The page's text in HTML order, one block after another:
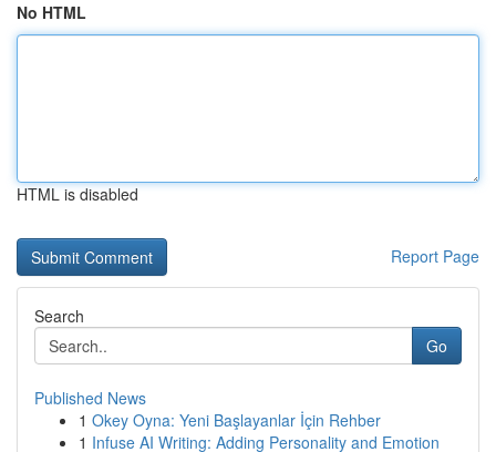
No HTML
HTML is disabled
Report Page
Search
Go
Published News
1 Okey Oyna: Yeni Başlayanlar İçin Rehber
1 Infuse AI Writing: Adding Personality and Emotion